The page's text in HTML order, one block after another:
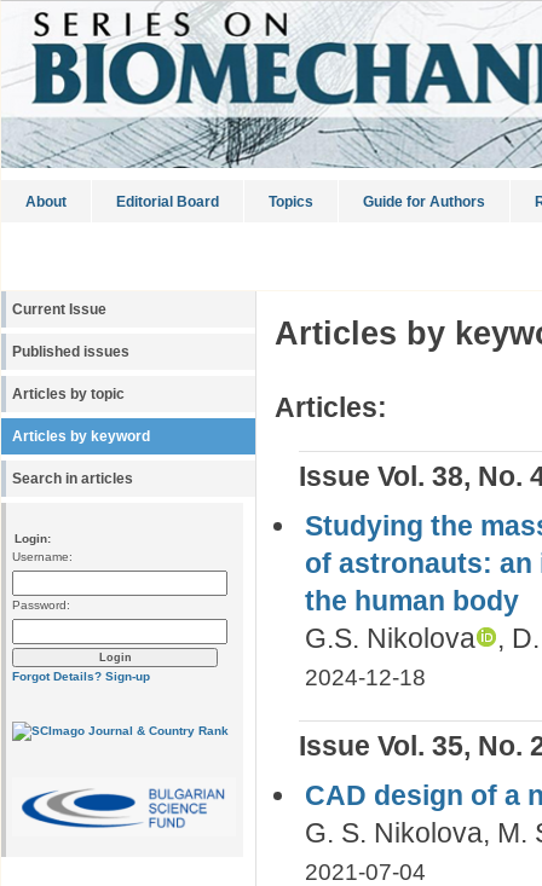
About Editorial Board Topics Guide for Authors
Current Issue
Published issues
Articles by topic
Articles by keyword
Search in articles
Login:
Username:
Password:
Forgot Details? Sign-up
Articles by
Articles:
Issue Vol. 38, No.
Studying the
of astronauts: an
the human body
G.S. Nikolova
,
2024-12-18
Issue Vol. 35, No.
CAD design of a
G. S. Nikolova, M.
2021-07-04